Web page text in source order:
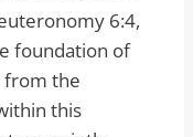
6:4,
foundation of
from the
this